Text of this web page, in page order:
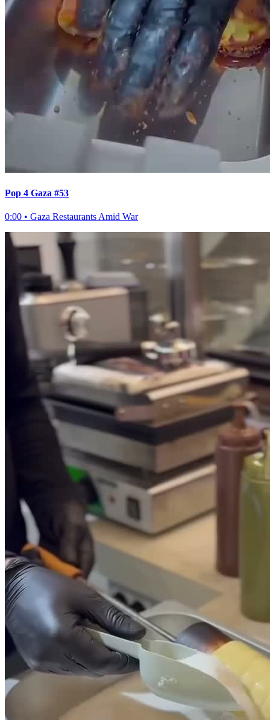
Pop 4 Gaza #53
0:00 • Gaza Restaurants Amid War